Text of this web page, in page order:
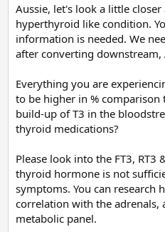
Aussie, let's look a little
hyperthyroid like condition.
information is needed. We
after converting downstream,
Everything you are
to be higher in % comparison
build-up of T3 in the
thyroid medications?
Please look into the FT3,
thyroid hormone is not
symptoms. You can research
correlation with the adrenals,
metabolic panel.